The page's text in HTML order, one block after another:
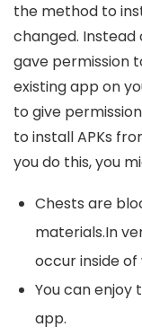
the method to
changed.
gave permission
existing app on
to give
to install APKs
you do this, you
Chests are
materials.In
occur inside of
You can enjoy
app.